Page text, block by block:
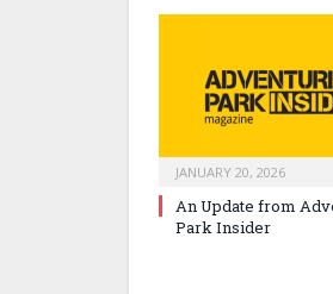
JANUARY 20, 2026
An Update from
Park Insider